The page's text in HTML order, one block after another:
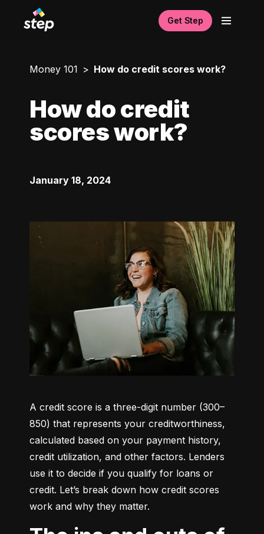
Get Step
Money 101 How do credit scores work?
How do credit
scores work?
January 18, 2024
A credit score is a three-digit number (300–
850) that represents your creditworthiness,
calculated based on your payment history,
credit utilization, and other factors. Lenders
use it to decide if you qualify for loans or
credit. Let’s break down how credit scores
work and why they matter.